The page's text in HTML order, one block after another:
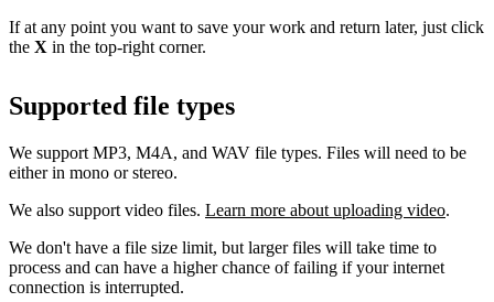
If at any point you want to save your work and return later, just click
the X in the top-right corner.
Supported file types
We support MP3, M4A, and WAV file types. Files will need to be
either in mono or stereo.
We also support video files. Learn more about uploading video.
We don't have a file size limit, but larger files will take time to
process and can have a higher chance of failing if your internet
connection is interrupted.